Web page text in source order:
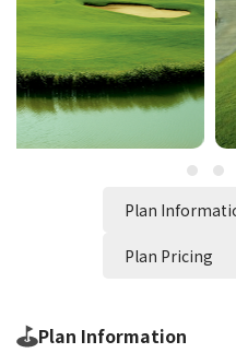
Plan
Plan Pricing
Plan Information